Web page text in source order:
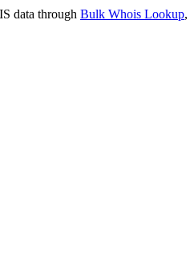
data through Bulk Whois Lookup,